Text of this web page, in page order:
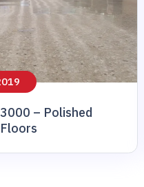
– Polished